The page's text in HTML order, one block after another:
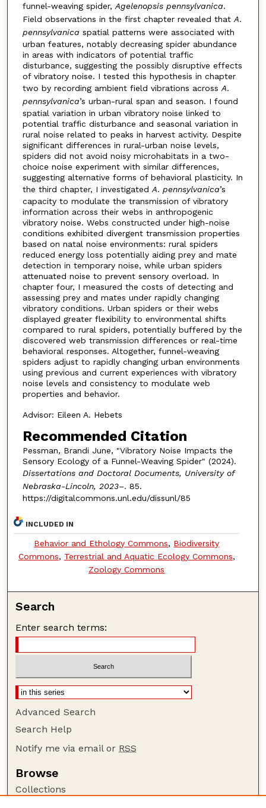
funnel-weaving spider,Agelenopsis pennsylvanica.
Field observations in the first chapter revealed thatA.
pennsylvanica spatial patterns were associated with
urban features, notably decreasing spider abundance
in areas with indicators of potential traffic
disturbance, suggesting the possibly disruptive effects
of vibratory noise. I tested this hypothesis in chapter
two by recording ambient field vibrations acrossA.
pennsylvanica’s urban-rural span and season. I found
spatial variation in urban vibratory noise linked to
potential traffic disturbance and seasonal variation in
rural noise related to peaks in harvest activity. Despite
significant differences in rural-urban noise levels,
spiders did not avoid noisy microhabitats in a two-
choice noise experiment with similar differences,
suggesting alternative forms of behavioral plasticity. In
the third chapter, I investigatedA. pennsylvanica’s
capacity to modulate the transmission of vibratory
information across their webs in anthropogenic
vibratory noise. Webs constructed under high-noise
conditions exhibited divergent transmission properties
based on natal noise environments: rural spiders
reduced energy loss potentially aiding prey and mate
detection in temporary noise, while urban spiders
attenuated noise to prevent sensory overload. In
chapter four, I measured the costs of detecting and
assessing prey and mates under rapidly changing
vibratory conditions. Urban spiders or their webs
displayed greater flexibility to environmental shifts
compared to rural spiders, potentially buffered by the
discovered web transmission differences or real-time
behavioral responses. Altogether, funnel-weaving
spiders adjust to rapidly changing urban environments
using previous and current experiences with vibratory
noise levels and consistency to modulate web
properties and behavior.
Advisor: Eileen A. Hebets
Recommended Citation
Pessman, Brandi June, "Vibratory Noise Impacts the
Sensory Ecology of a Funnel-Weaving Spider" (2024).
Dissertations and Doctoral Documents, University of
Nebraska-Lincoln, 2023–. 85.
https://digitalcommons.unl.edu/dissunl/85
INCLUDED IN
Behavior and Ethology Commons, Biodiversity
Commons, Terrestrial and Aquatic Ecology Commons,
Zoology Commons
Search
Enter search terms:
Advanced Search
Search Help
Notify me via email or RSS
Browse
Collections